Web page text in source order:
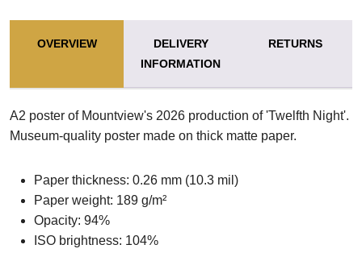
OVERVIEW
DELIVERY
INFORMATION
RETURNS
A2 poster of Mountview's 2026 production of 'Twelfth Night'.
Museum-quality poster made on thick matte paper.
Paper thickness: 0.26 mm (10.3 mil)
Paper weight: 189 g/m²
Opacity: 94%
ISO brightness: 104%